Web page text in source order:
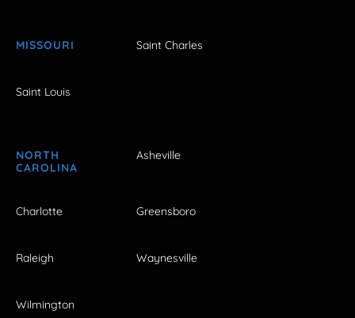
MISSOURI Saint Charles
Saint Louis
NORTH
CAROLINA
Asheville
Charlotte Greensboro
Raleigh Waynesville
Wilmington